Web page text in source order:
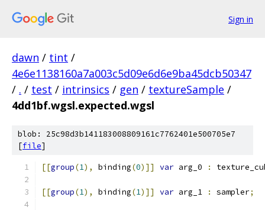
Sign in
dawn / tint /
4e6e1138160a7a003c5d09e6d6e9ba45dcb50347
/ . / test / intrinsics / gen / textureSample /
4dd1bf.wgsl.expected.wgsl
blob: 25c98d3b141183008809161c7762401e500705e7
[file]
[[group(1), binding(0)]] var arg_0 :
[[group(1), binding(1)]] var arg_1 : sampler;